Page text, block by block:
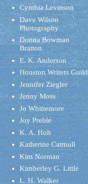
Cynthia Levinson
Dave Wilson
Photography
Donna Bowman
Bratton
E. K. Anderson
Houston Writers Guild
Jennifer Ziegler
Jenny Moss
Jo Whittemore
Joy Preble
K. A. Holt
Katherine Catmull
Kim Norman
Kimberley G. Little
L. H. Walker